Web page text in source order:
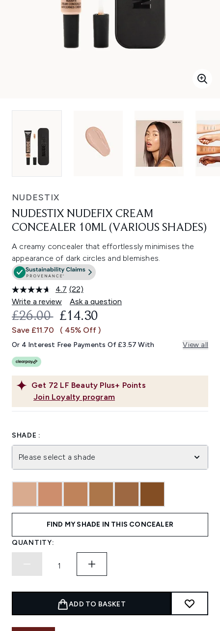
NUDESTIX
NUDESTIX NUDEFIX CREAM
CONCEALER 10ML (VARIOUS SHADES)
A creamy concealer that effortlessly minimises the
appearance of dark circles and blemishes.
4.7 Read
22
Reviews.
Same
link.
(22)
Write a review
Ask a question
Get 72 LF Beauty Plus+ Points
Join Loyalty program
RECOMMENDED RETAIL PRICE:
£26.00 CURRENT PRICE:
£14.30
Save £11.70 ( 45% Off )
Or 4 Interest Free Payments Of £3.57 With View all
SHADE :
Please select a shade
FIND MY SHADE IN THIS CONCEALER
QUANTITY:
ADD TO BASKET